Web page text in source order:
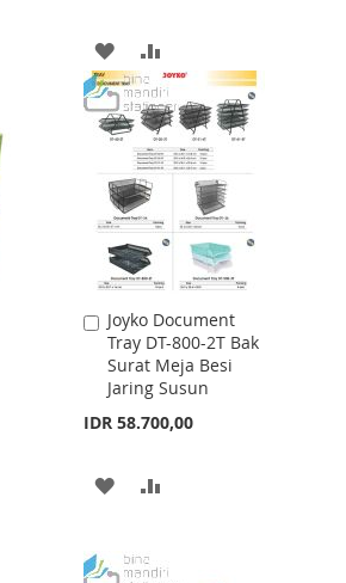
ADD
TO
WISH
LIST
TO
COMPARE
Joyko Document
Tray DT-800-2T Bak
Surat Meja Besi
Jaring Susun
IDR 58.700,00
Add
to
Cart
ADD
WISHCOMPARE